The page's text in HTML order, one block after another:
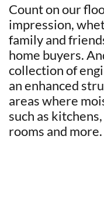
Count on our
impression,
family and
home buyers.
collection of
an enhanced
areas where
such as
rooms and more.